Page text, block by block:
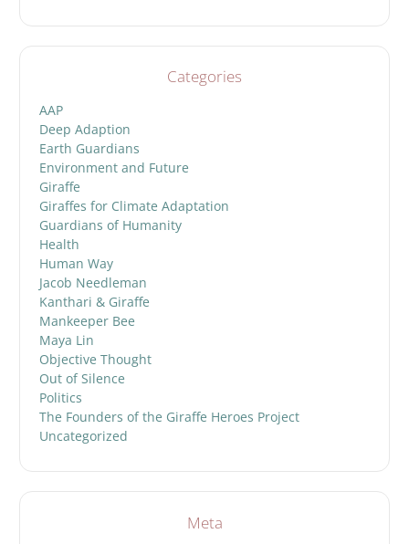
Categories
AAP
Deep Adaption
Earth Guardians
Environment and Future
Giraffe
Giraffes for Climate Adaptation
Guardians of Humanity
Health
Human Way
Jacob Needleman
Kanthari & Giraffe
Mankeeper Bee
Maya Lin
Objective Thought
Out of Silence
Politics
The Founders of the Giraffe Heroes Project
Uncategorized
Meta